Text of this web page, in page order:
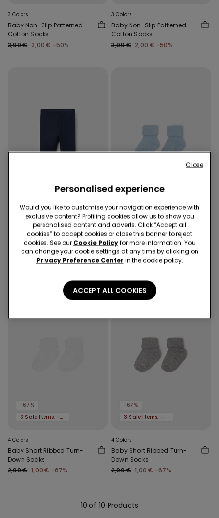
3 Colors
Baby Non-Slip Patterned
Cotton Socks
3,99 € 2,00 € -50%
3 Colors
Baby Non-Slip Patterned
Cotton Socks
3,99 € 2,00 € -50%
Baby Plain-Colour Cotton
Leggings
4,00 €-50%
-67%
4 Colors
Baby Short Ribbed Turn-
Down Socks
2,99 €
1,00 €-67%
-67%
3 Sale Items, -70%
4 Colors
Baby Short Ribbed Turn-
Down Socks
2,99 € 1,00 € -67%
-67%
3 Sale Items, -70%
4 Colors
Baby Short Ribbed Turn-
Down Socks
2,99 € 1,00 € -67%
10 of 10 Products
Personalised experience
Would you like to customise your navigation experience with
exclusive content? Profiling cookies allow us to show you
personalised content and adverts. Click “Accept all
cookies” to accept cookies or close this banner to reject
cookies. See our Cookie Policyfor more information. You
can change your cookie settings at any time by clicking on
Privacy Preference Center in the cookie policy.
ACCEPT ALL COOKIES
Close